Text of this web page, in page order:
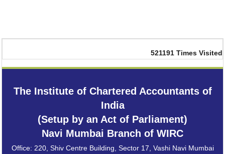
521191 Times Visited
The Institute of Chartered Accountants of
India
(Setup by an Act of Parliament)
Navi Mumbai Branch of WIRC
Office: 220, Shiv Centre Building, Sector 17, Vashi Navi Mumbai